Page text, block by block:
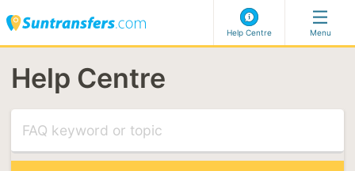
Help Centre
Visit our Help Centre
MOST RELEVANT ARTICLES
Flight delayed
Menu
Help Centre